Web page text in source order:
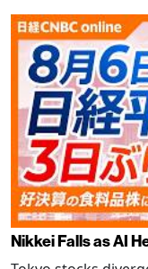
Nikkei Falls as AI